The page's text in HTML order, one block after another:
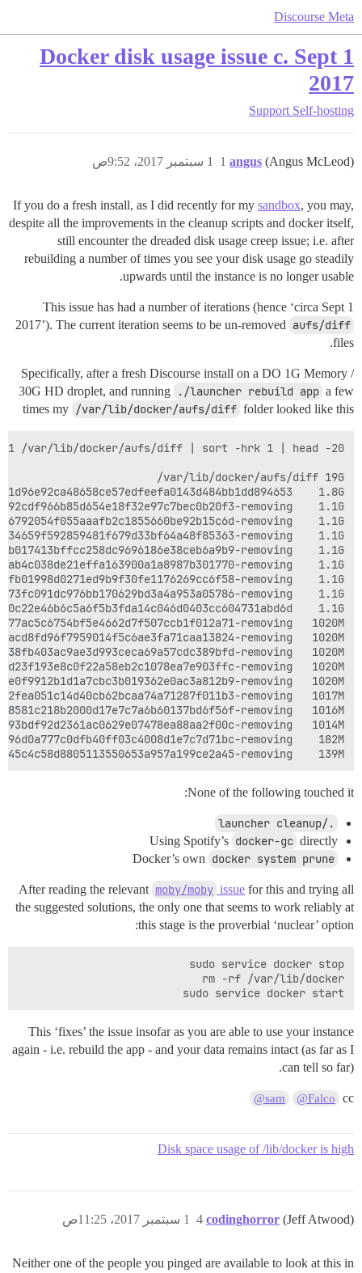
Discourse Meta
Docker disk usage issue c. Sept 1
2017
Support Self-hosting
angus (Angus McLeod) 1 سبتمبر 2017، 9:52ص 1
If you do a fresh install, as I did recently for my sandbox, you may,
despite all the improvements in the cleanup scripts and docker itself,
still encounter the dreaded disk usage creep issue; i.e. after
rebuilding a number of times you see your disk usage go steadily
upwards until the instance is no longer usable.
This issue has had a number of iterations (hence ‘circa Sept 1
2017’). The current iteration seems to be un-removed aufs/diff
files.
Specifically, after a fresh Discourse install on a DO 1G Memory /
30G HD droplet, and running
./launcher rebuild app a few
times my /var/lib/docker/aufs/diff folder looked like this
139M	/var/lib/docker/aufs/diff/cdbd9d560aa8ab7eb8d5c6a05414645c4c58d8805113550653a957a199ce2a45-removing
None of the following touched it:
./launcher cleanup
Using Spotify’s docker-gc directly
Docker’s own docker system prune
After reading the relevant moby/moby issue for this and trying all
the suggested solutions, the only one that seems to work reliably at
this stage is the proverbial ‘nuclear’ option:
sudo service docker start
This ‘fixes’ the issue insofar as you are able to use your instance
again - i.e. rebuild the app - and your data remains intact (as far as I
can tell so far).
cc
@Falco
@sam
Disk space usage of /lib/docker is high
codinghorror (Jeff Atwood) 1 سبتمبر 2017، 11:25ص 4
Neither one of the people you pinged are available to look at this in